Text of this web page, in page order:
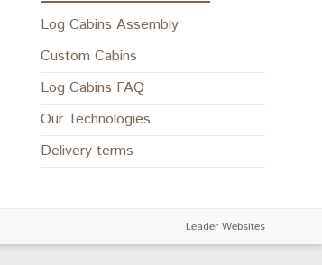
Log Cabins Assembly
Custom Cabins
Log Cabins FAQ
Our Technologies
Delivery terms
Leader Websites